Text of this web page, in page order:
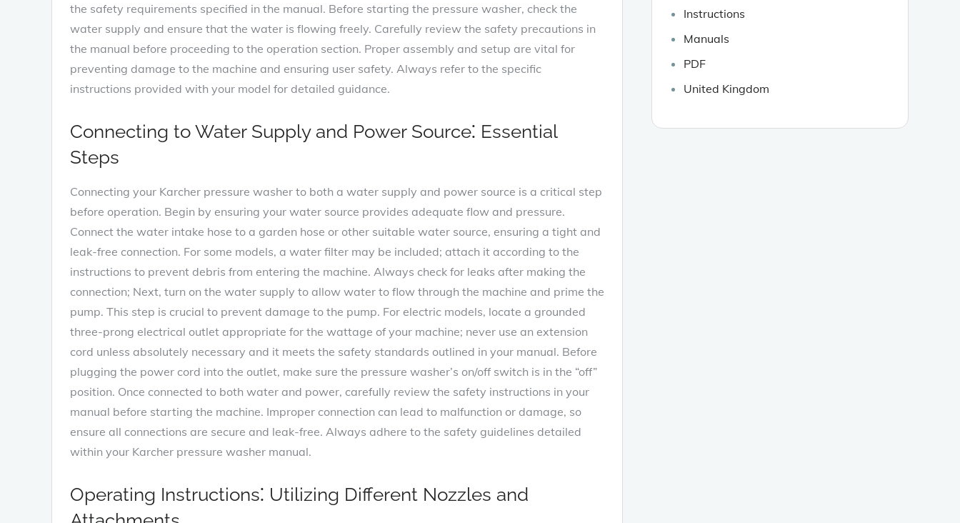
the safety requirements specified in the manual. Before starting the pressure washer, check the
water supply and ensure that the water is flowing freely. Carefully review the safety precautions in
the manual before proceeding to the operation section. Proper assembly and setup are vital for
preventing damage to the machine and ensuring user safety. Always refer to the specific
instructions provided with your model for detailed guidance.
Connecting to Water Supply and Power Source⁚ Essential
Steps
Connecting your Karcher pressure washer to both a water supply and power source is a critical step
before operation. Begin by ensuring your water source provides adequate flow and pressure.
Connect the water intake hose to a garden hose or other suitable water source, ensuring a tight and
leak-free connection. For some models, a water filter may be included; attach it according to the
instructions to prevent debris from entering the machine. Always check for leaks after making the
connection; Next, turn on the water supply to allow water to flow through the machine and prime the
pump. This step is crucial to prevent damage to the pump. For electric models, locate a grounded
three-prong electrical outlet appropriate for the wattage of your machine; never use an extension
cord unless absolutely necessary and it meets the safety standards outlined in your manual. Before
plugging the power cord into the outlet, make sure the pressure washer’s on/off switch is in the “off”
position. Once connected to both water and power, carefully review the safety instructions in your
manual before starting the machine. Improper connection can lead to malfunction or damage, so
ensure all connections are secure and leak-free. Always adhere to the safety guidelines detailed
within your Karcher pressure washer manual.
Operating Instructions⁚ Utilizing Different Nozzles and
Instructions
Manuals
PDF
United Kingdom